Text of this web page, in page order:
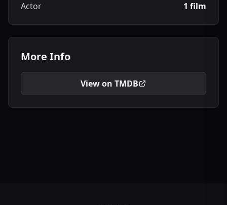
Actor 1 film
More Info
View on TMDB